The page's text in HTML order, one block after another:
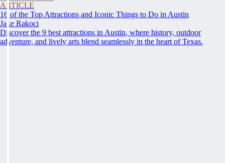
ARTICLE
16 of the Top Attractions and Iconic Things to Do in Austin
Jake Rakoci
Discover the 9 best attractions in Austin, where history, outdoor
adventure, and lively arts blend seamlessly in the heart of Texas.